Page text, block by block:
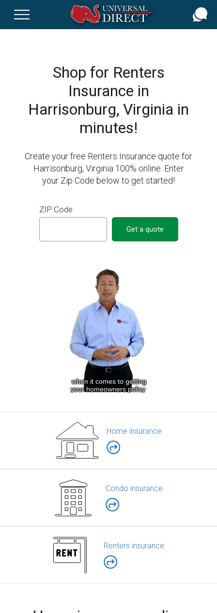
Shop for Renters
Insurance in
Harrisonburg, Virginia in
minutes!
Create your free Renters Insurance quote for
Harrisonburg, Virginia 100% online. Enter
your Zip Code below to get started!
ZIP Code
Get a quote
Home insurance
Condo insurance
Renters insurance